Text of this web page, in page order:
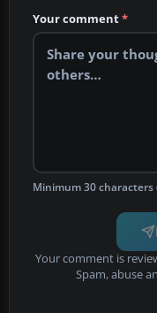
Your comment*
Minimum 30 characters
Your comment is
Spam, abuse